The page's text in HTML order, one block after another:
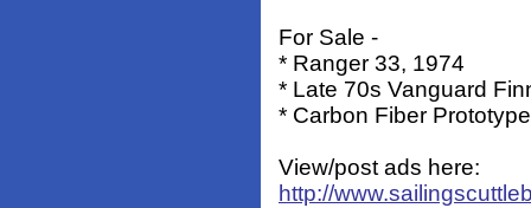
For Sale -
* Ranger 33, 1974
* Late 70s Vanguard
* Carbon Fiber
View/post ads here:
http://